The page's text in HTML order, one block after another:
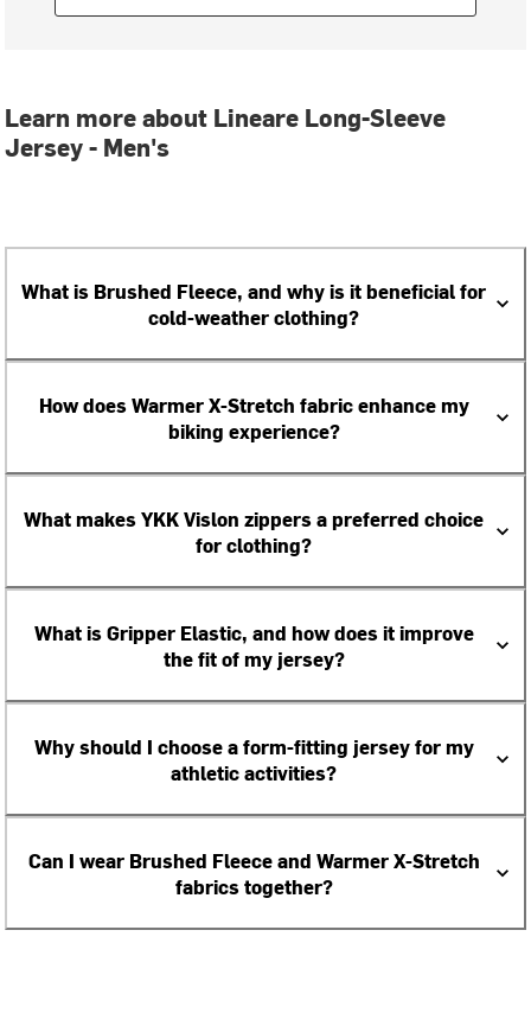
Learn more about Lineare Long-Sleeve
Jersey - Men's
What is Brushed Fleece, and why is it beneficial for
cold-weather clothing?
How does Warmer X-Stretch fabric enhance my
biking experience?
What makes YKK Vislon zippers a preferred choice
for clothing?
What is Gripper Elastic, and how does it improve
the fit of my jersey?
Why should I choose a form-fitting jersey for my
athletic activities?
Can I wear Brushed Fleece and Warmer X-Stretch
fabrics together?